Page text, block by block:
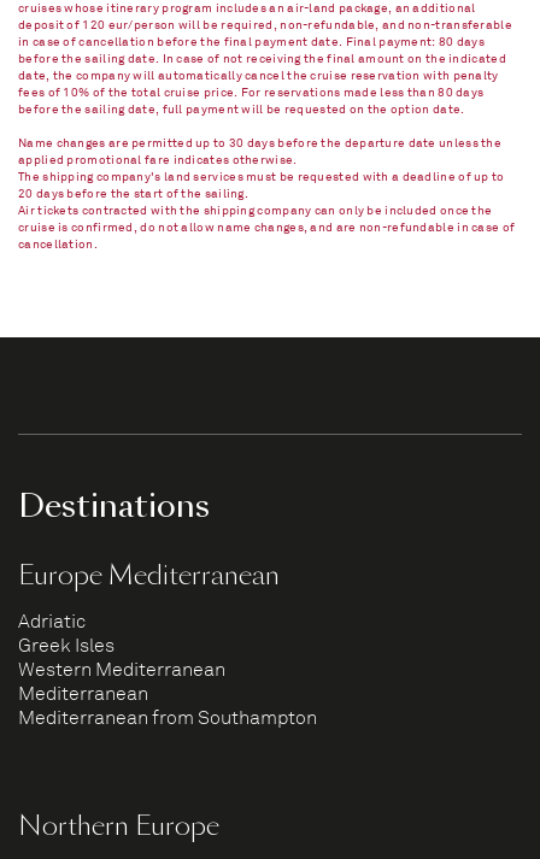
cruises whose itinerary program includes an air-land package, an additional
deposit of 120 eur/person will be required, non-refundable, and non-transferable
in case of cancellation before the final payment date. Final payment: 80 days
before the sailing date. In case of not receiving the final amount on the indicated
date, the company will automatically cancel the cruise reservation with penalty
fees of 10% of the total cruise price. For reservations made less than 80 days
before the sailing date, full payment will be requested on the option date.
Name changes are permitted up to 30 days before the departure date unless the
applied promotional fare indicates otherwise.
The shipping company's land services must be requested with a deadline of up to
20 days before the start of the sailing.
Air tickets contracted with the shipping company can only be included once the
cruise is confirmed, do not allow name changes, and are non-refundable in case of
cancellation.​
Destinations
Europe Mediterranean
Adriatic
Greek Isles
Western Mediterranean
Mediterranean
Mediterranean from Southampton
Northern Europe